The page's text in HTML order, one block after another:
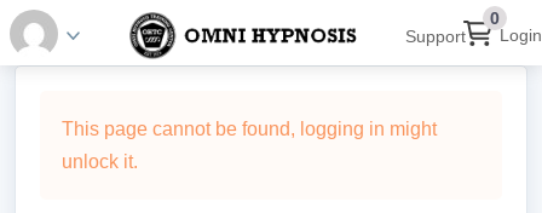
Support
0
Login
This page cannot be found, logging in might
unlock it.